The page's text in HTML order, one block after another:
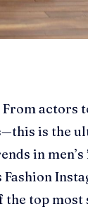
From actors
is the
in
Fashion
the top most